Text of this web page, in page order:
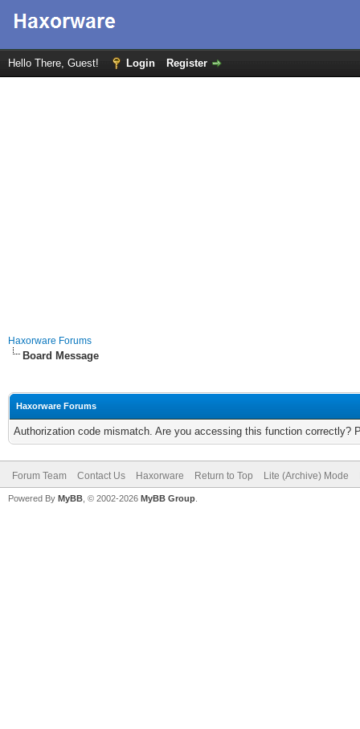
Hello There, Guest! Login Register
Haxorware Forums
Board Message
Haxorware Forums
Authorization code mismatch. Are you accessing this function correctly?
Forum Team Contact Us Haxorware Return to Top Lite (Archive) Mode
Powered By MyBB , © 2002-2026 MyBB Group